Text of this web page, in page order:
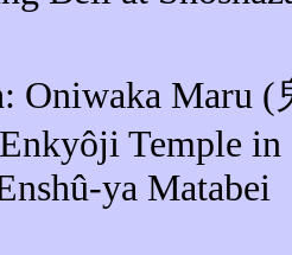
: Oniwaka Maru (
EnkyôjiTemple
ya Matabei